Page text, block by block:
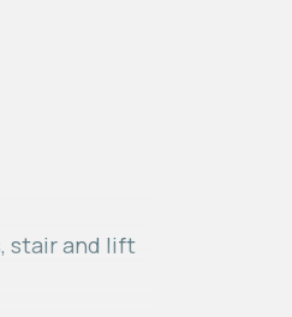
stair and lift